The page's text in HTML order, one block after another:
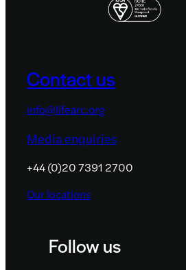
Contact us
info@lifearc.org
Media enquiries
+44 (0)20 7391 2700
Our locations
Follow us